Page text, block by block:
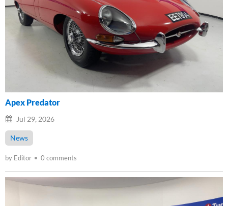
Apex Predator
Jul 29, 2026
News
by Editor 0 comments